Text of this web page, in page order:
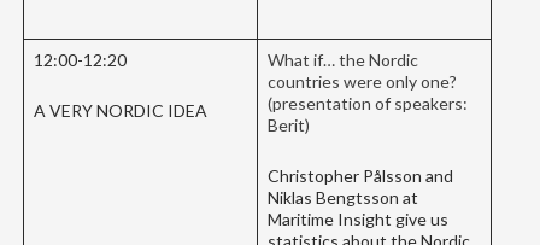
12:00-12:20
A VERY NORDIC IDEA
What if… the Nordic
countries were only one?
(presentation of speakers:
Berit)
Christopher Pålsson and
Niklas Bengtsson at
Maritime Insight give us
statistics about the Nordic